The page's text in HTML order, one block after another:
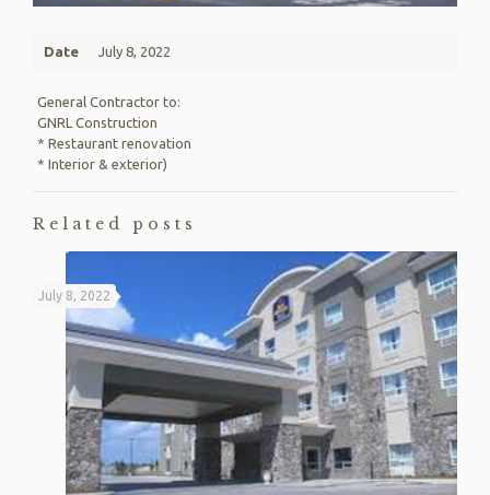
Date July 8, 2022
General Contractor to:
GNRL Construction
* Restaurant renovation
* Interior & exterior)
Related posts
July 8, 2022